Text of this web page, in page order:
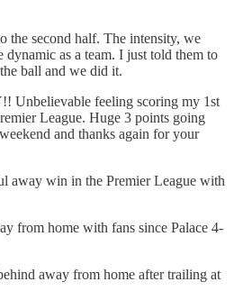
the second half. The intensity, we
as a team. I just told them to
ball and we did it.
Unbelievable feeling scoring my 1st
League. Huge 3 points going
and thanks again for your
away win in the Premier League with
from home with fans since Palace 4-
away from home after trailing at